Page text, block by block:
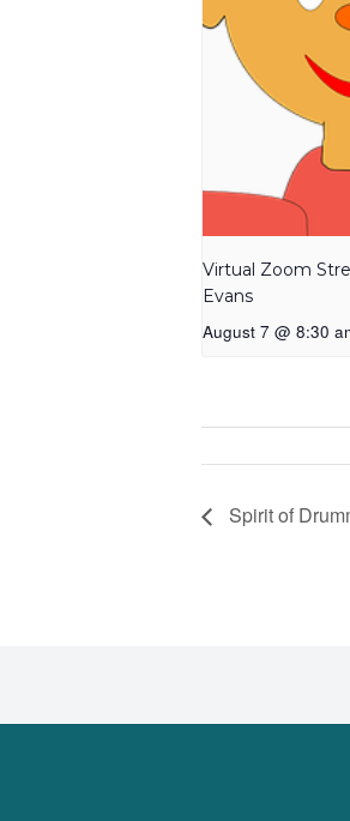
Virtual Zoom
Evans
August 7 @ 8:30
Spirit of